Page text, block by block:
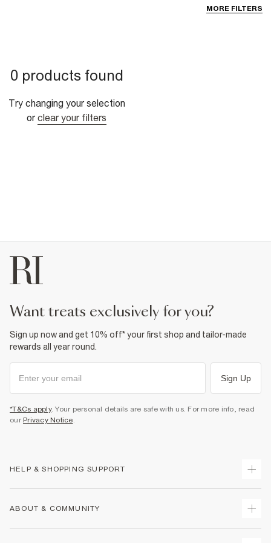
MORE FILTERS
0 products found
Try changing your selection
or clear your filters
want treats exclusively for you?
Sign up now and get 10% off* your first shop and tailor-made
rewards all year round.
Sign Up
*T&Cs apply. Your personal details are safe with us. For more info, read
our Privacy Notice.
HELP & SHOPPING SUPPORT
ABOUT & COMMUNITY